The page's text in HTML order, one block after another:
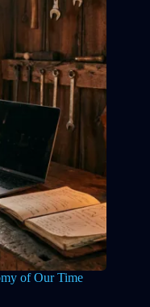
of Our Time